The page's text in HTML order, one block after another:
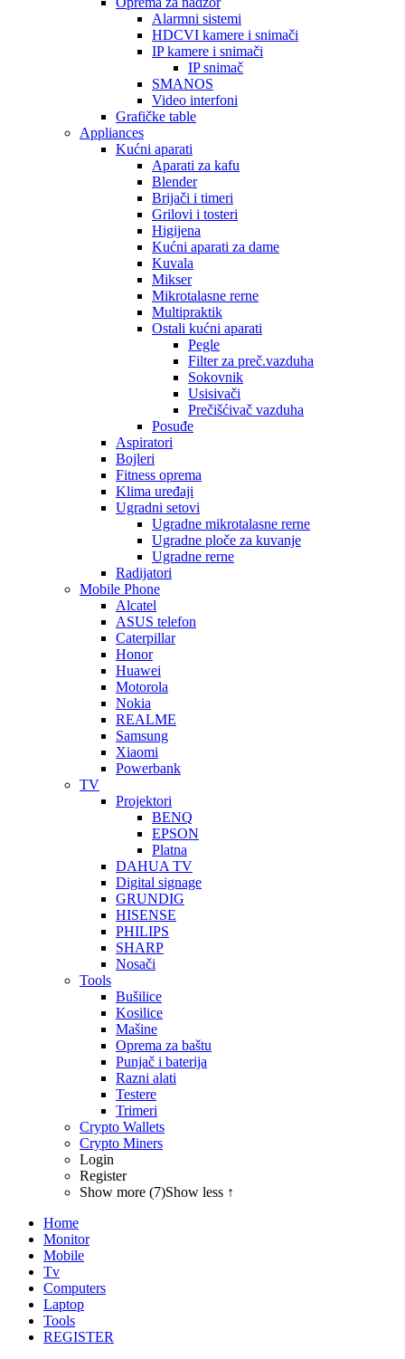
Alarmni sistemi
HDCVI kamere i snimači
IP kamere i snimači
IP snimač
SMANOS
Video interfoni
Grafičke table
Appliances
Kućni aparati
Aparati za kafu
Blender
Brijači i timeri
Grilovi i tosteri
Higijena
Kućni aparati za dame
Kuvala
Mikser
Mikrotalasne rerne
Multipraktik
Ostali kućni aparati
Pegle
Filter za preč.vazduha
Sokovnik
Usisivači
Prečišćivač vazduha
Posuđe
Aspiratori
Bojleri
Fitness oprema
Klima uređaji
Ugradni setovi
Ugradne mikrotalasne rerne
Ugradne ploče za kuvanje
Ugradne rerne
Radijatori
Mobile Phone
Alcatel
ASUS telefon
Caterpillar
Honor
Huawei
Motorola
Nokia
REALME
Samsung
Xiaomi
Powerbank
TV
Projektori
BENQ
EPSON
Platna
DAHUA TV
Digital signage
GRUNDIG
HISENSE
PHILIPS
SHARP
Nosači
Tools
Bušilice
Kosilice
Mašine
Oprema za baštu
Punjač i baterija
Razni alati
Testere
Trimeri
Crypto Wallets
Crypto Miners
Login
Register
Show more (7)Show less ↑
Home
Monitor
Mobile
Tv
Computers
Laptop
Tools
REGISTER